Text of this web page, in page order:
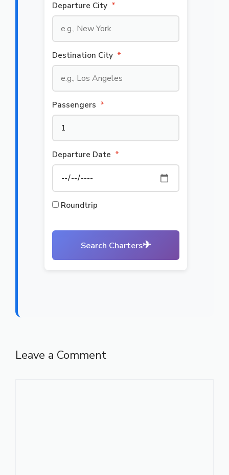
Departure City *
Destination City *
Passengers *
Departure Date *
Roundtrip
Search Charters✈
Leave a Comment